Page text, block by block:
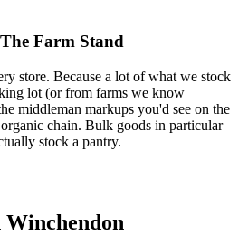
Farm Stand
store. Because a lot of what we stock
lot (or from farms we know
middleman markups you'd see on the
chain. Bulk goods in particular
stock a pantry.